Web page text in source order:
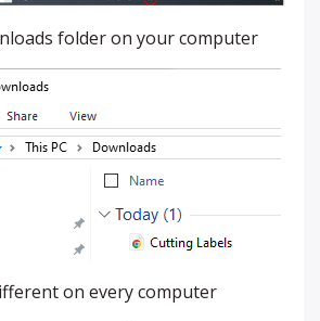
folder on your computer
on every computer